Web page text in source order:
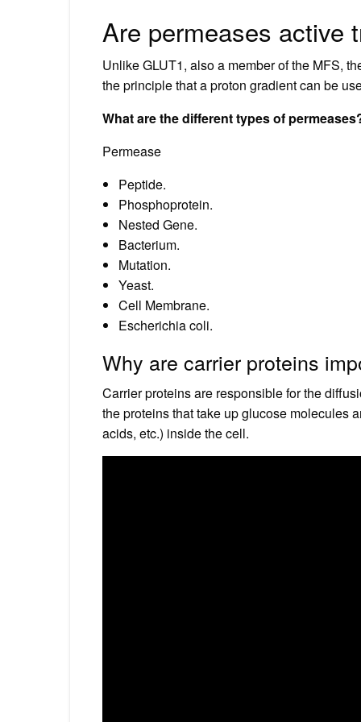
Are permeases active
Unlike GLUT1, also a member of the MFS,
the principle that a proton gradient can be
What are the different types of
Permease
Peptide.
Phosphoprotein.
Nested Gene.
Bacterium.
Mutation.
Yeast.
Cell Membrane.
Escherichia coli.
Why are carrier proteins
Carrier proteins are responsible for the
the proteins that take up glucose molecules
acids, etc.) inside the cell.